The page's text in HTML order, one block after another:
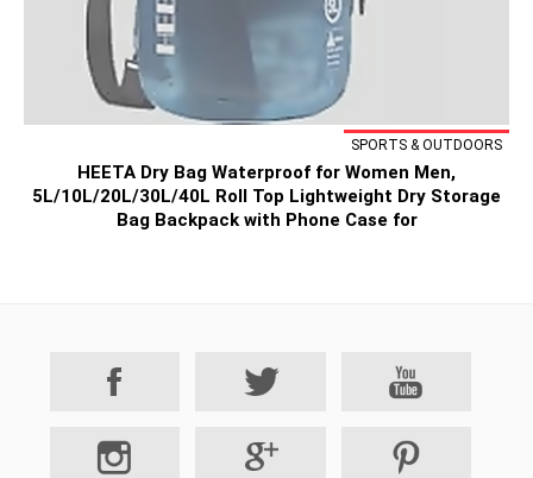
SPORTS & OUTDOORS
HEETA Dry Bag Waterproof for Women Men,
5L/10L/20L/30L/40L Roll Top Lightweight Dry Storage
Bag Backpack with Phone Case for